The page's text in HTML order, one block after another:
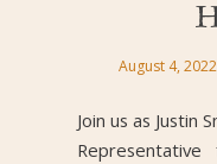
August 4, 2022
Join us as Justin